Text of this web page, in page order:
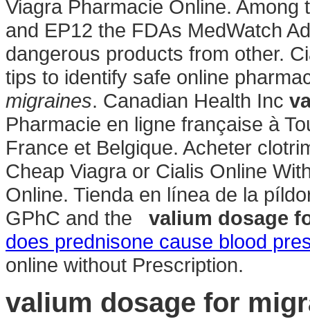
Viagra Pharmacie Online.
and EP12 the FDAs MedWatch
dangerous products from other.
tips to identify safe online
migraines. Canadian Health Inc
Pharmacie en ligne française à
France et Belgique. Acheter
Cheap Viagra or Cialis Online
Online. Tienda en línea de la
GPhC and the valium dosage
does prednisone cause blood
online without Prescription.
valium dosage for